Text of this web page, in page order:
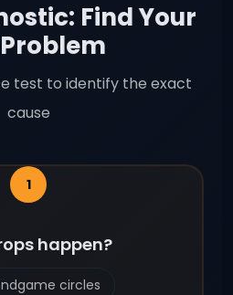
Find Your
Problem
test to identify the exact
cause
happen?
circles